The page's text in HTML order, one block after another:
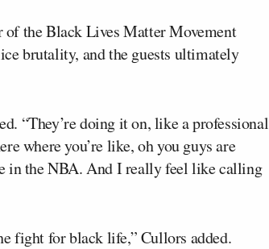
of the Black Lives Matter Movement
brutality, and the guests ultimately
“They’re doing it on, like a professional
where you’re like, oh you guys are
in the NBA. And I really feel like calling
fight for black life,” Cullors added.